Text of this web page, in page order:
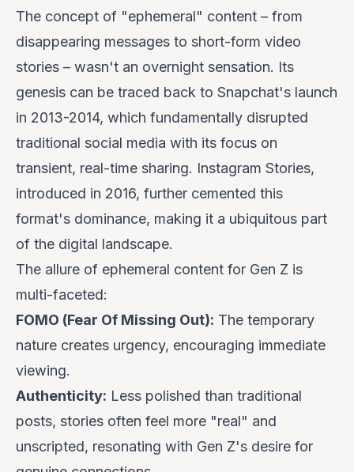
The concept of "ephemeral" content – from
disappearing messages to short-form video
stories – wasn't an overnight sensation. Its
genesis can be traced back to Snapchat's launch
in 2013-2014, which fundamentally disrupted
traditional social media with its focus on
transient, real-time sharing. Instagram Stories,
introduced in 2016, further cemented this
format's dominance, making it a ubiquitous part
of the digital landscape.
The allure of ephemeral content for Gen Z is
multi-faceted:
FOMO (Fear Of Missing Out): The temporary
nature creates urgency, encouraging immediate
viewing.
Authenticity: Less polished than traditional
posts, stories often feel more "real" and
unscripted, resonating with Gen Z's desire for